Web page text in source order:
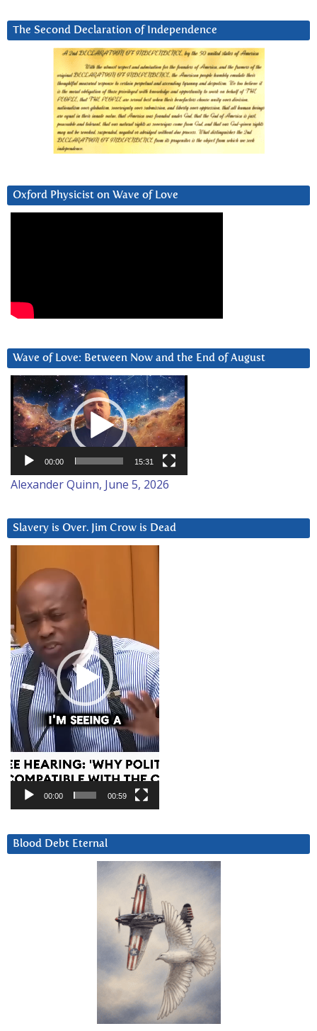
The Second Declaration of Independence
Oxford Physicist on Wave of Love
Wave of Love: Between Now and the End of August
Video
Player
00:00 15:31
Alexander Quinn, June 5, 2026
Slavery is Over. Jim Crow is Dead
Player
00:00 00:59
Blood Debt Eternal